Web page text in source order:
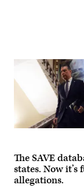
Schumer
speaks
reporters
following
Senate
at
the
U.S.
Capitol
Security
Secretary
Noem
delivers
remarks
at
the
Homeland
Security
headquarters
on
January
WASHINGTON,
JUNE
17:
U.S.
Sen.
The SAVE
states. Now it’s
allegations.